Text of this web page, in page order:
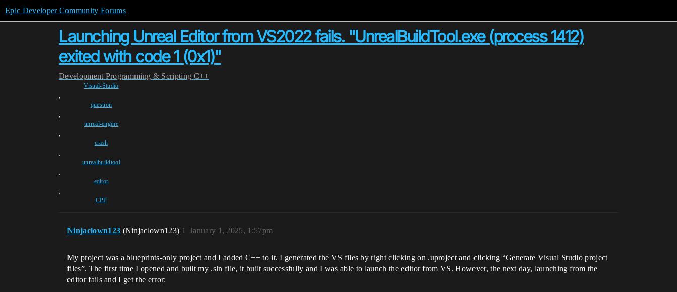
Epic Developer Community Forums
Launching Unreal Editor from VS2022 fails. "UnrealBuildTool.exe (process 1412)
exited with code 1 (0x1)"
Development Programming & Scripting C++
Visual-Studio
,
question
,
unreal-engine
,
crash
,
unrealbuildtool
,
editor
,
CPP
Ninjaclown123 (Ninjaclown123) January 1, 2025, 1:57pm
1
My project was a blueprints-only project and I added C++ to it. I generated the VS files by right clicking on .uproject and clicking “Generate Visual Studio project
files”. The first time I opened and built my .sln file, it built successfully and I was able to launch the editor from VS. However, the next day, launching from the
editor fails and I get the error: